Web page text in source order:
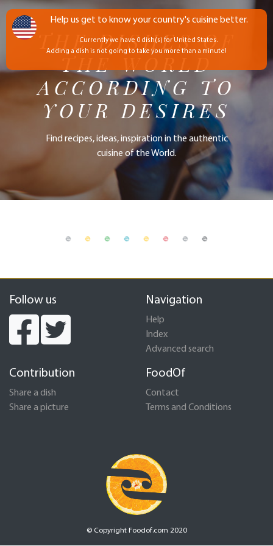
THE DISHES OF
THE WORLD
ACCORDING TO
YOUR DESIRES
Find recipes, ideas, inspiration in the authentic
cuisine of the World.
Follow us Navigation
Help
Index
Advanced search
Contribution
Share a dish
Share a picture
FoodOf
Contact
Terms and Conditions
© Copyright Foodof.com 2020
Help us get to know your country's cuisine better.
Currently we have 0 dish(s) for United States.
Adding a dish is not going to take you more than a minute!